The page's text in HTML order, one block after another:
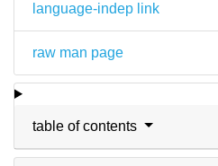
language-indep link
raw man page
table of contents